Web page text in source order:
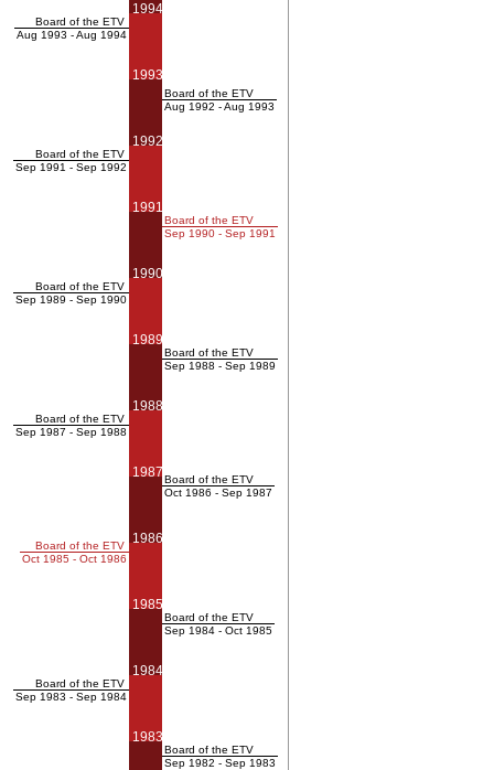
Board of the ETV
Aug 1993 - Aug 1994
Board of the ETV
Sep 1991 - Sep 1992
Board of the ETV
Sep 1989 - Sep 1990
Board of the ETV
Sep 1987 - Sep 1988
Board of the ETV
Oct 1985 - Oct 1986
Board of the ETV
Sep 1983 - Sep 1984
1994
1993
1992
1991
1990
1989
1988
1987
1986
1985
1984
1983
Board of the ETV
Aug 1992 - Aug 1993
Board of the ETV
Sep 1990 - Sep 1991
Board of the ETV
Sep 1988 - Sep 1989
Board of the ETV
Oct 1986 - Sep 1987
Board of the ETV
Sep 1984 - Oct 1985
Board of the ETV
Sep 1982 - Sep 1983